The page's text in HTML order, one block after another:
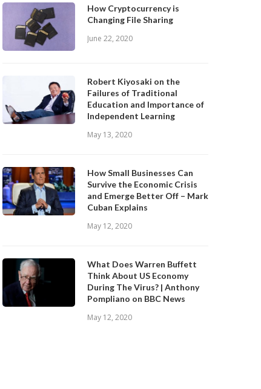
How Cryptocurrency is
Changing File Sharing
June 22, 2020
Robert Kiyosaki on the
Failures of Traditional
Education and Importance of
Independent Learning
May 13, 2020
How Small Businesses Can
Survive the Economic Crisis
and Emerge Better Off – Mark
Cuban Explains
May 12, 2020
What Does Warren Buffett
Think About US Economy
During The Virus? | Anthony
Pompliano on BBC News
May 12, 2020